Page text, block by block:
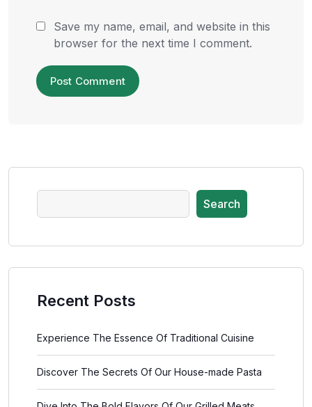
Save my name, email, and website in this
browser for the next time I comment.
Search
Recent Posts
Experience The Essence Of Traditional Cuisine
Discover The Secrets Of Our House-made Pasta